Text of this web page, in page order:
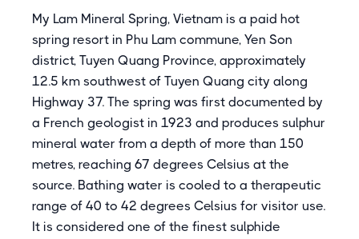
My Lam Mineral Spring, Vietnam is a paid hot
spring resort in Phu Lam commune, Yen Son
district, Tuyen Quang Province, approximately
12.5 km southwest of Tuyen Quang city along
Highway 37. The spring was first documented by
a French geologist in 1923 and produces sulphur
mineral water from a depth of more than 150
metres, reaching 67 degrees Celsius at the
source. Bathing water is cooled to a therapeutic
range of 40 to 42 degrees Celsius for visitor use.
It is considered one of the finest sulphide